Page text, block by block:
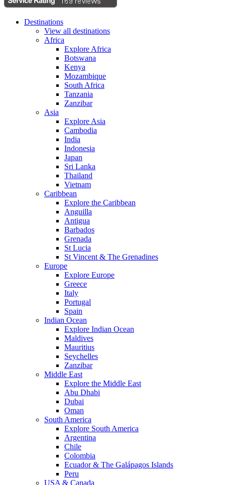
Destinations
View all destinations
Africa
Explore Africa
Botswana
Kenya
Mozambique
South Africa
Tanzania
Zanzibar
Asia
Explore Asia
Cambodia
India
Indonesia
Japan
Sri Lanka
Thailand
Vietnam
Caribbean
Explore the Caribbean
Anguilla
Antigua
Barbados
Grenada
St Lucia
St Vincent & The Grenadines
Europe
Explore Europe
Greece
Italy
Portugal
Spain
Indian Ocean
Explore Indian Ocean
Maldives
Mauritius
Seychelles
Zanzibar
Middle East
Explore the Middle East
Abu Dhabi
Dubai
Oman
South America
Explore South America
Argentina
Chile
Colombia
Ecuador & The Galápagos Islands
Peru
USA & Canada